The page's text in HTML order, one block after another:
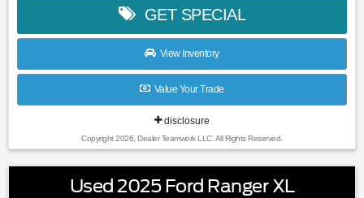
GET SPECIAL
View Inventory
Value Your Trade
disclosure
Copyright 2026, Dealer Teamwork LLC. All Rights Reserved.
Used 2025 Ford Ranger XL